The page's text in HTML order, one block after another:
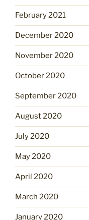
February 2021
December 2020
November 2020
October 2020
September 2020
August 2020
July 2020
May 2020
April 2020
March 2020
January 2020